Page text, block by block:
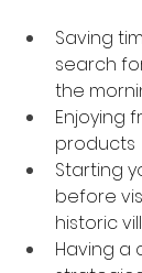
Saving
search
the
Enjoying
products
Starting
before
historic
Having a